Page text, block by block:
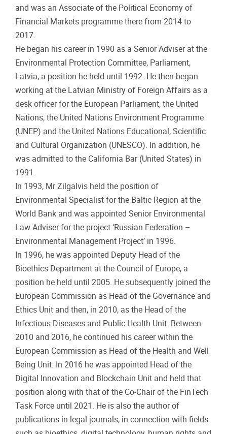
and was an Associate of the Political Economy of
Financial Markets programme there from 2014 to
2017.
He began his career in 1990 as a Senior Adviser at the
Environmental Protection Committee, Parliament,
Latvia, a position he held until 1992. He then began
working at the Latvian Ministry of Foreign Affairs as a
desk officer for the European Parliament, the United
Nations, the United Nations Environment Programme
(UNEP) and the United Nations Educational, Scientific
and Cultural Organization (UNESCO). In addition, he
was admitted to the California Bar (United States) in
1991.
In 1993, Mr Zilgalvis held the position of
Environmental Specialist for the Baltic Region at the
World Bank and was appointed Senior Environmental
Law Adviser for the project ‘Russian Federation –
Environmental Management Project’ in 1996.
In 1996, he was appointed Deputy Head of the
Bioethics Department at the Council of Europe, a
position he held until 2005. He subsequently joined the
European Commission as Head of the Governance and
Ethics Unit and then, in 2010, as the Head of the
Infectious Diseases and Public Health Unit. Between
2010 and 2016, he continued his career within the
European Commission as Head of the Health and Well
Being Unit. In 2016 he was appointed Head of the
Digital Innovation and Blockchain Unit and held that
position along with that of the Co-Chair of the FinTech
Task Force until 2021. He is also the author of
publications in legal journals, in connection with fields